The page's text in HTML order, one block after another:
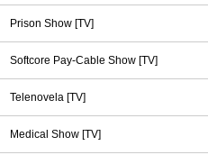
Prison Show [TV]
Softcore Pay-Cable Show [TV]
Telenovela [TV]
Medical Show [TV]